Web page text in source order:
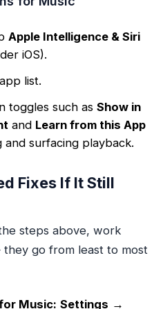
Apple Intelligence & Siri
iOS).
list.
toggles such as Show in
and Learn from this App
surfacing playback.
Fixes If It Still
steps above, work
go from least to most
Music: Settings →